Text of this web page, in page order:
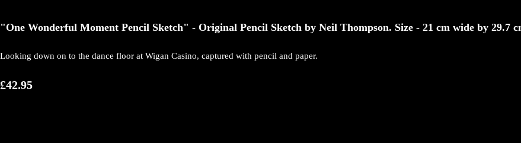
"One Wonderful Moment Pencil Sketch" - Original Pencil Sketch by Neil Thompson. Size - 21 cm wide by 29.7
Looking down on to the dance floor at Wigan Casino, captured with pencil and paper.
£42.95